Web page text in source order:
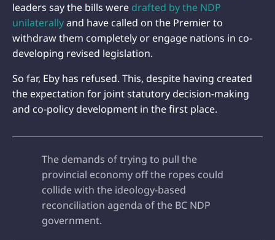
leaders say the bills were drafted by the NDP
unilaterallyand have called on the Premier to
withdraw them completely or engage nations in co-
developing revised legislation.
So far, Eby has refused. This, despite having created
the expectation for joint statutory decision-making
and co-policy development in the first place.
The demands of trying to pull the
provincial economy off the ropes could
collide with the ideology-based
reconciliation agenda of the BC NDP
government.